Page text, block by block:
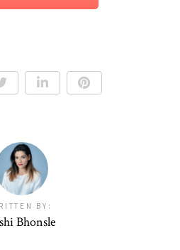
BY:
Bhonsle